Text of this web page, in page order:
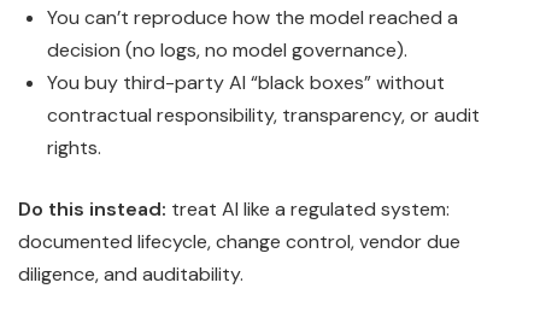
You can’t reproduce how the model reached a
decision (no logs, no model governance).
You buy third-party AI “black boxes” without
contractual responsibility, transparency, or audit
rights.
Do this instead: treat AI like a regulated system:
documented lifecycle, change control, vendor due
diligence, and auditability.